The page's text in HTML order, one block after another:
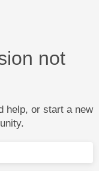
not
help, or start a new